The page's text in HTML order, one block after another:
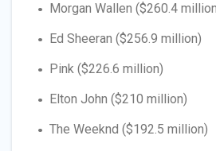
Morgan Wallen ($260.4
Ed Sheeran ($256.9 million)
Pink ($226.6 million)
Elton John ($210 million)
The Weeknd ($192.5 million)